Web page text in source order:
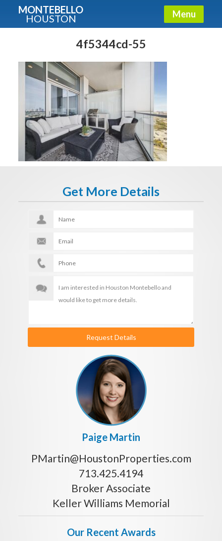
MONTEBELLO
HOUSTON Menu
4f5344cd-55
Get More Details
Request Details
Paige Martin
PMartin@HoustonProperties.com
713.425.4194
Broker Associate
Keller Williams Memorial
Our Recent Awards
Guide To The Montebello
Fullname
Get It Now